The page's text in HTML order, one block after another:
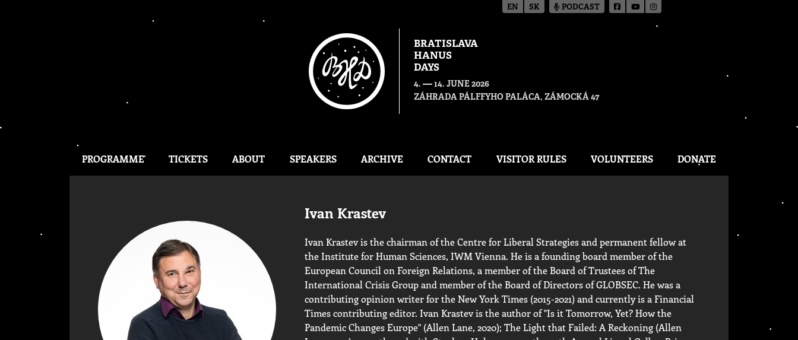
BRATISLAVA
HANUS
DAYS
4. — 14. JUNE 2026
ZÁHRADA PÁLFFYHO PALÁCA, ZÁMOCKÁ 47
PROGRAMME TICKETS ABOUT SPEAKERS ARCHIVE CONTACT VISITOR RULES VOLUNTEERS DONATE
Ivan Krastev
Ivan Krastev is the chairman of the Centre for Liberal Strategies and permanent fellow at
the Institute for Human Sciences, IWM Vienna. He is a founding board member of the
European Council on Foreign Relations, a member of the Board of Trustees of The
International Crisis Group and member of the Board of Directors of GLOBSEC. He was a
contributing opinion writer for the New York Times (2015-2021) and currently is a Financial
Times contributing editor. Ivan Krastev is the author of "Is it Tomorrow, Yet? How the
Pandemic Changes Europe" (Allen Lane, 2020); The Light that Failed: A Reckoning (Allen
EN SK PODCAST